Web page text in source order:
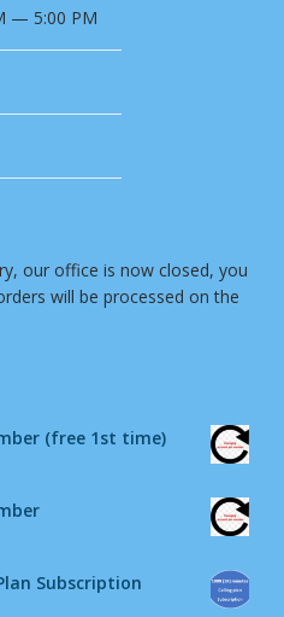
— 5:00 PM
our office is now closed, you
will be processed on the
(free 1st time)
Subscription